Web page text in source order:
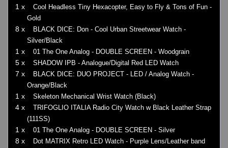
1 x
Cool Headless Tiny Hexacopter, Easy to Fly & Tons of Fun -
Gold
8 x
BLACK DICE: Don - Cool Urban Streetwear Watch -
Silver/Black
1 x 01 The One Analog - DOUBLE SCREEN - Woodgrain
5 x SHADOW IPB - Analogue/Digital Red LED Watch
7 x
BLACK DICE: DUO PROJECT - LED / Analog Watch -
Orange/Black
1 x Skeleton Mechanical Wrist Watch (Black)
4 x
TRIFOGLIO ITALIA Radio City Watch w Black Leather Strap
(111SS)
1 x 01 The One Analog - DOUBLE SCREEN - Silver
8 x Dot MATRIX Retro LED Watch - Purple Lens/Leather band